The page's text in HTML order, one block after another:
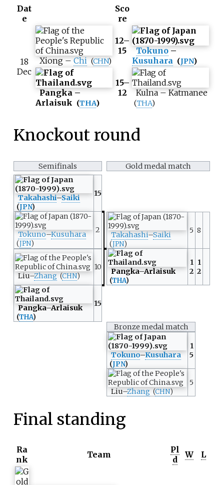
Dat
e
Sco
re
18
Dec
Xiong – Chi (CHN)
12–
15
Tokuno –
Kusuhara (JPN)
Pangka –
Arlaisuk (THA)
15–
12
Kulna – Katmanee
(THA)
Knockout round
Semifinals Gold medal match
Takahashi–Saiki
(JPN)
15
Tokuno–Kusuhara
(JPN)
2
Takahashi–Saiki
(JPN)
5 8
Liu–Zhang (CHN)
10 Pangka–Arlaisuk
(THA)
1
2
1
2
Pangka–Arlaisuk
(THA)
15
Bronze medal match
Tokuno–Kusuhara
(JPN)
1
5
Liu–Zhang (CHN)
5
Final standing
Ra
nk
Team
Pl
d
W L